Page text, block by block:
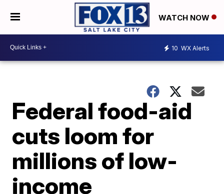
WATCH NOW
10 WX Alerts
Federal food-aid
cuts loom for
millions of low-
income